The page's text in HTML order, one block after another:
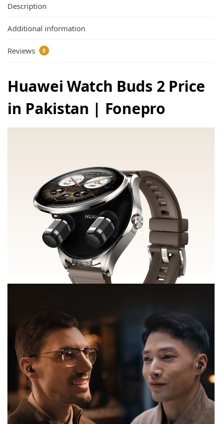
Description
Additional information
Reviews 0
Huawei Watch Buds 2 Price
in Pakistan | Fonepro